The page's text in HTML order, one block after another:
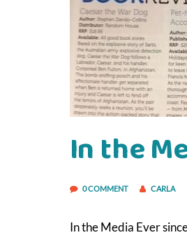
In the
0 COMMENT CARLA
In the Media Ever